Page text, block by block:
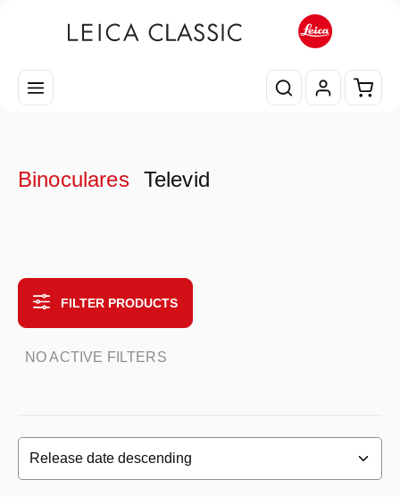
Binoculares Televid
FILTER PRODUCTS
NO ACTIVE FILTERS